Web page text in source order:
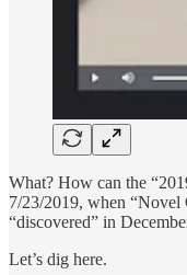
What? How can the
7/23/2019, when “Novel
“discovered” in
Let’s dig here.